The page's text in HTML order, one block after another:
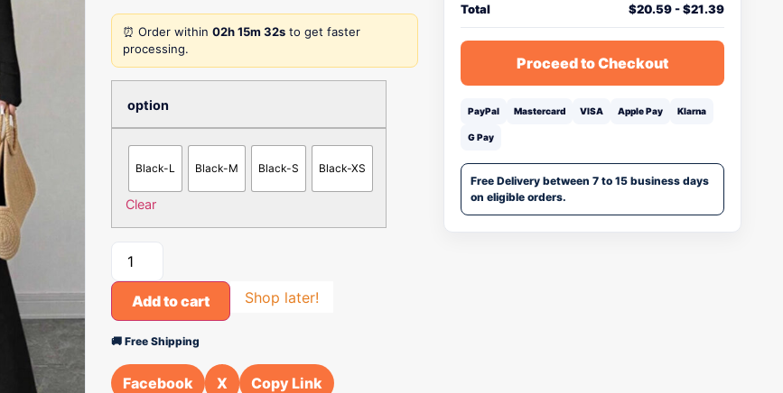
⏰ Order within 02h 15m 32s to get faster
processing.
option
Black-L Black-M Black-S Black-XS
Clear
Add to cart Shop later!
🚚 Free Shipping
Facebook X Copy Link
Total $20.59-$21.39
Proceed to Checkout
PayPal Mastercard VISA Apple Pay Klarna
G Pay
Free Delivery between 7 to 15 business days
on eligible orders.